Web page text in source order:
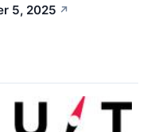
5, 2025 ↗